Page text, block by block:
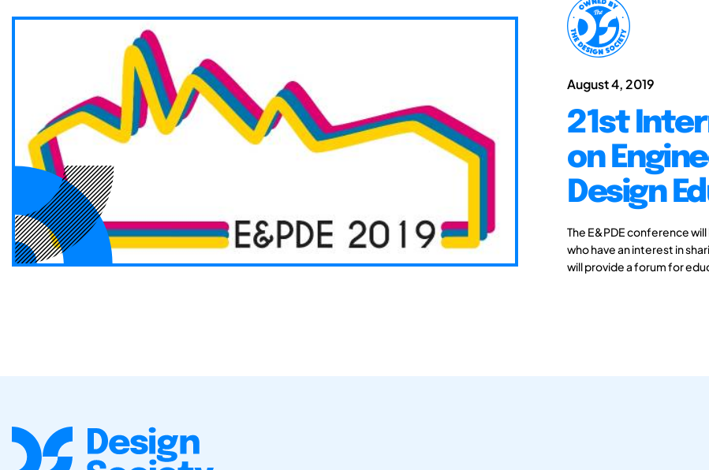
August 4, 2019
21st
on
Design
The E&PDE conference
who have an interest in
will provide a forum for